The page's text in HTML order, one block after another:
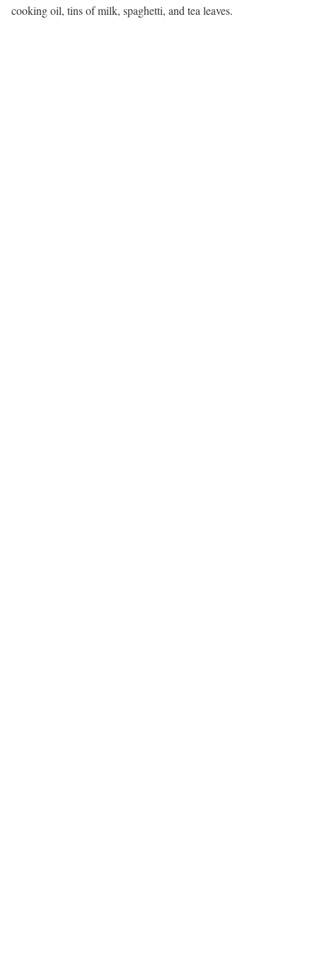
cooking oil, tins of milk, spaghetti, and tea leaves.